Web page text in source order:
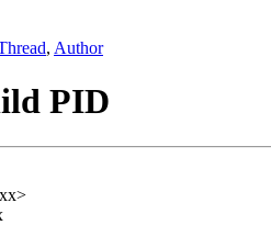
, Author
PID